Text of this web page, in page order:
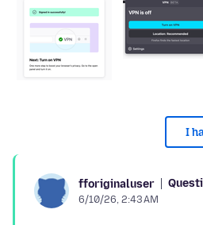
I
fforiginaluser
6/10/26, 2:43 AM